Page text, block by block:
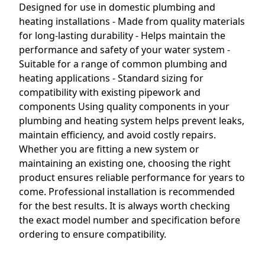
Designed for use in domestic plumbing and
heating installations - Made from quality materials
for long-lasting durability - Helps maintain the
performance and safety of your water system -
Suitable for a range of common plumbing and
heating applications - Standard sizing for
compatibility with existing pipework and
components Using quality components in your
plumbing and heating system helps prevent leaks,
maintain efficiency, and avoid costly repairs.
Whether you are fitting a new system or
maintaining an existing one, choosing the right
product ensures reliable performance for years to
come. Professional installation is recommended
for the best results. It is always worth checking
the exact model number and specification before
ordering to ensure compatibility.